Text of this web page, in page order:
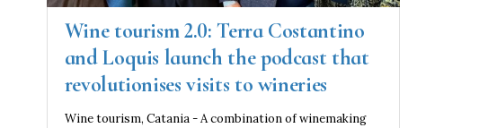
Wine tourism 2.0: Terra Costantino
and Loquis launch the podcast that
revolutionises visits to wineries
Wine tourism, Catania - A combination of winemaking